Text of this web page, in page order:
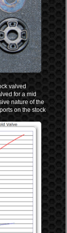
valved
for a mid
nature of the
on the stock